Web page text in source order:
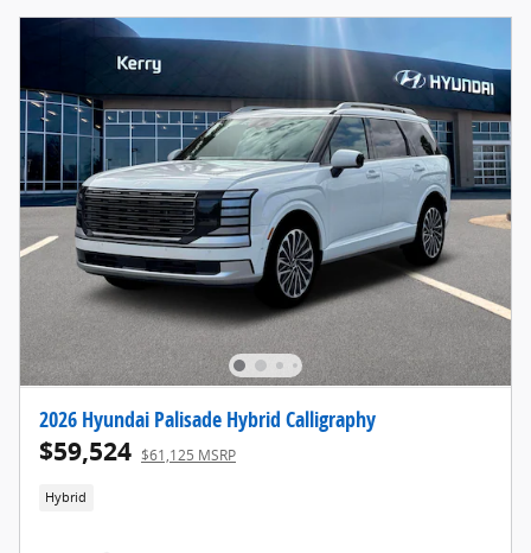
2026 Hyundai Palisade Hybrid Calligraphy
$59,524 $61,125 MSRP
Hybrid